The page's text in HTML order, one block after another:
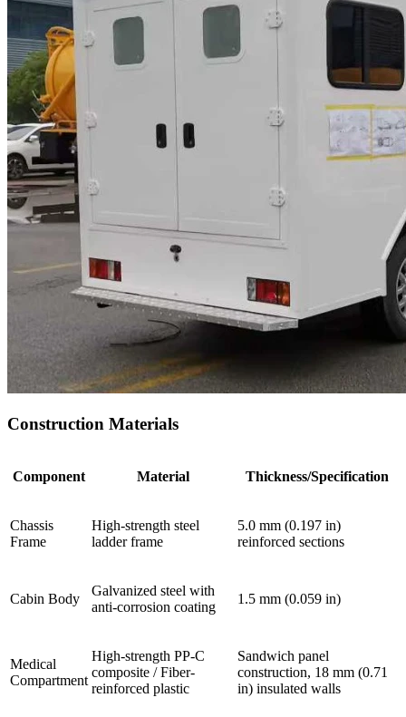
Construction Materials
Component Material Thickness/Specification
Chassis
Frame
High-strength steel
ladder frame
5.0 mm (0.197 in)
reinforced sections
Cabin Body
Galvanized steel with
anti-corrosion coating
1.5 mm (0.059 in)
Medical
Compartment
High-strength PP-C
composite / Fiber-
reinforced plastic
Sandwich panel
construction, 18 mm (0.71
in) insulated walls